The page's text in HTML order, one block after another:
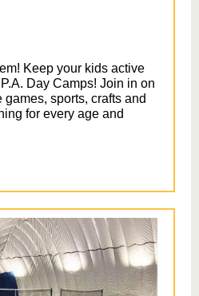
Keep your kids active
Day Camps! Join in on
sports, crafts and
for every age and